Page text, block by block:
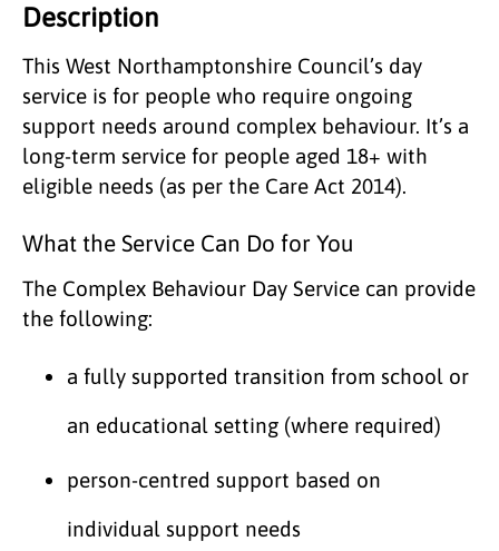
Description
This West Northamptonshire Council’s day
service is for people who require ongoing
support needs around complex behaviour. It’s a
long-term service for people aged 18+ with
eligible needs (as per the Care Act 2014).
What the Service Can Do for You
The Complex Behaviour Day Service can provide
the following:
a fully supported transition from school or
an educational setting (where required)
person-centred support based on
individual support needs